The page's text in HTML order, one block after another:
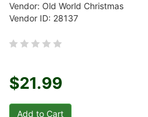
Vendor: Old World Christmas
Vendor ID: 28137
$21.99